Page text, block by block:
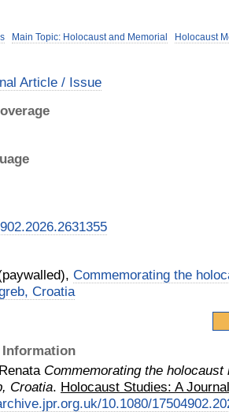
Main Topic: Holocaust and Memorial Holocaust
Article / Issue
Commemorating the
Croatia
Commemorating the
Croatia. Holocaust Studies: A
10.1080/